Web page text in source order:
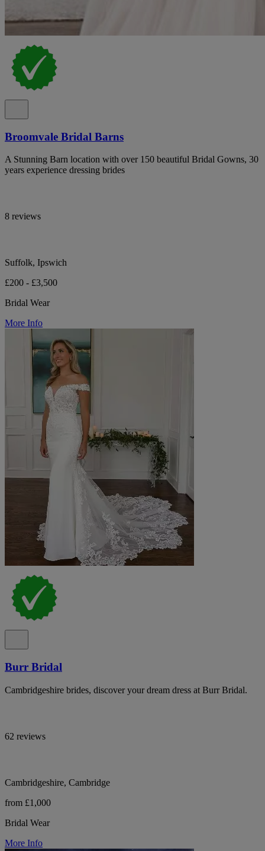
Broomvale Bridal Barns
A Stunning Barn location with over 150 beautiful Bridal Gowns, 30
years experience dressing brides
8 reviews
Suffolk, Ipswich
£200 - £3,500
Bridal Wear
More Info
Burr Bridal
Cambridgeshire brides, discover your dream dress at Burr Bridal.
62 reviews
Cambridgeshire, Cambridge
from £1,000
Bridal Wear
More Info